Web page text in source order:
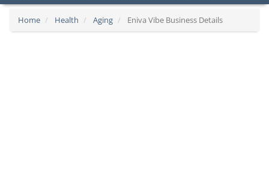
Home Health Aging Eniva Vibe Business Details